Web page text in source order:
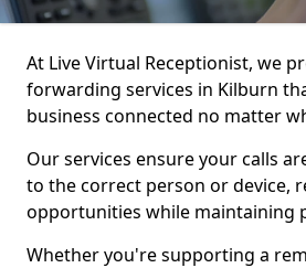
At Live Virtual Receptionist, we
forwarding services in Kilburn
business connected no matter
Our services ensure your calls
to the correct person or device,
opportunities while maintaining
Whether you're supporting a